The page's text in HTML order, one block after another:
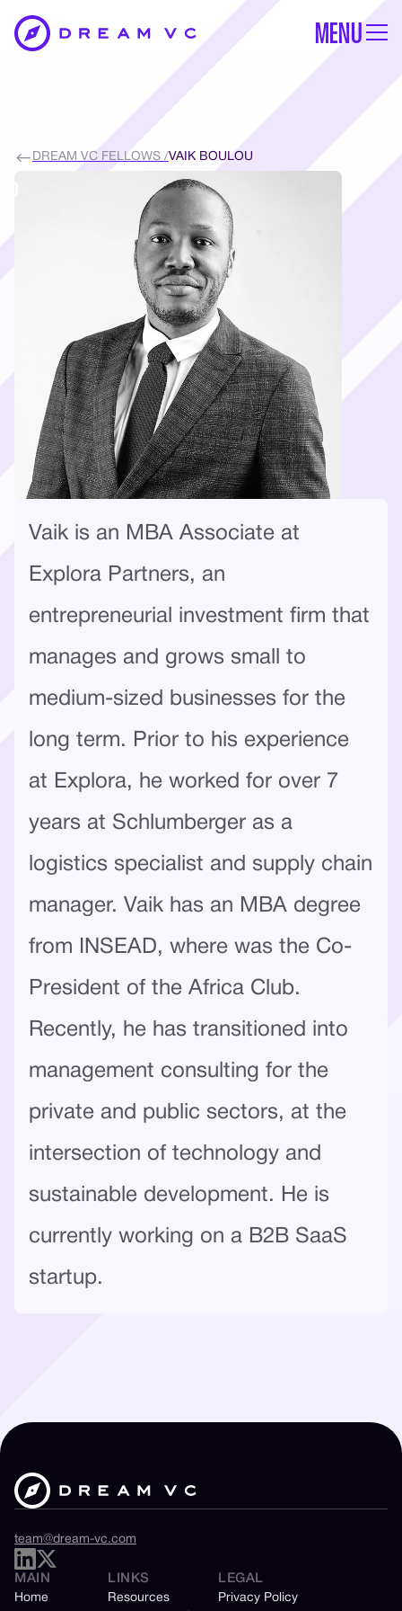
MENU
DREAM VC FELLOWS /VAIK BOULOU
Vaik is an MBA Associate at
Explora Partners, an
entrepreneurial investment firm that
manages and grows small to
medium-sized businesses for the
long term. Prior to his experience
at Explora, he worked for over 7
years at Schlumberger as a
logistics specialist and supply chain
manager. Vaik has an MBA degree
from INSEAD, where was the Co-
President of the Africa Club.
Recently, he has transitioned into
management consulting for the
private and public sectors, at the
intersection of technology and
sustainable development. He is
currently working on a B2B SaaS
startup.
team@dream-vc.com
MAIN
Home
LINKS
Resources
LEGAL
Privacy Policy